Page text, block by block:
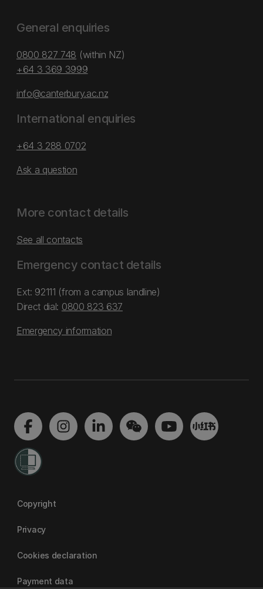
General enquiries
0800 827 748 (within NZ)
+64 3 369 3999
info@canterbury.ac.nz
International enquiries
+64 3 288 0702
Ask a question
More contact details
See all contacts
Emergency contact details
Ext: 92111 (from a campus landline)
Direct dial: 0800 823 637
Emergency information
Copyright
Privacy
Cookies declaration
Payment data